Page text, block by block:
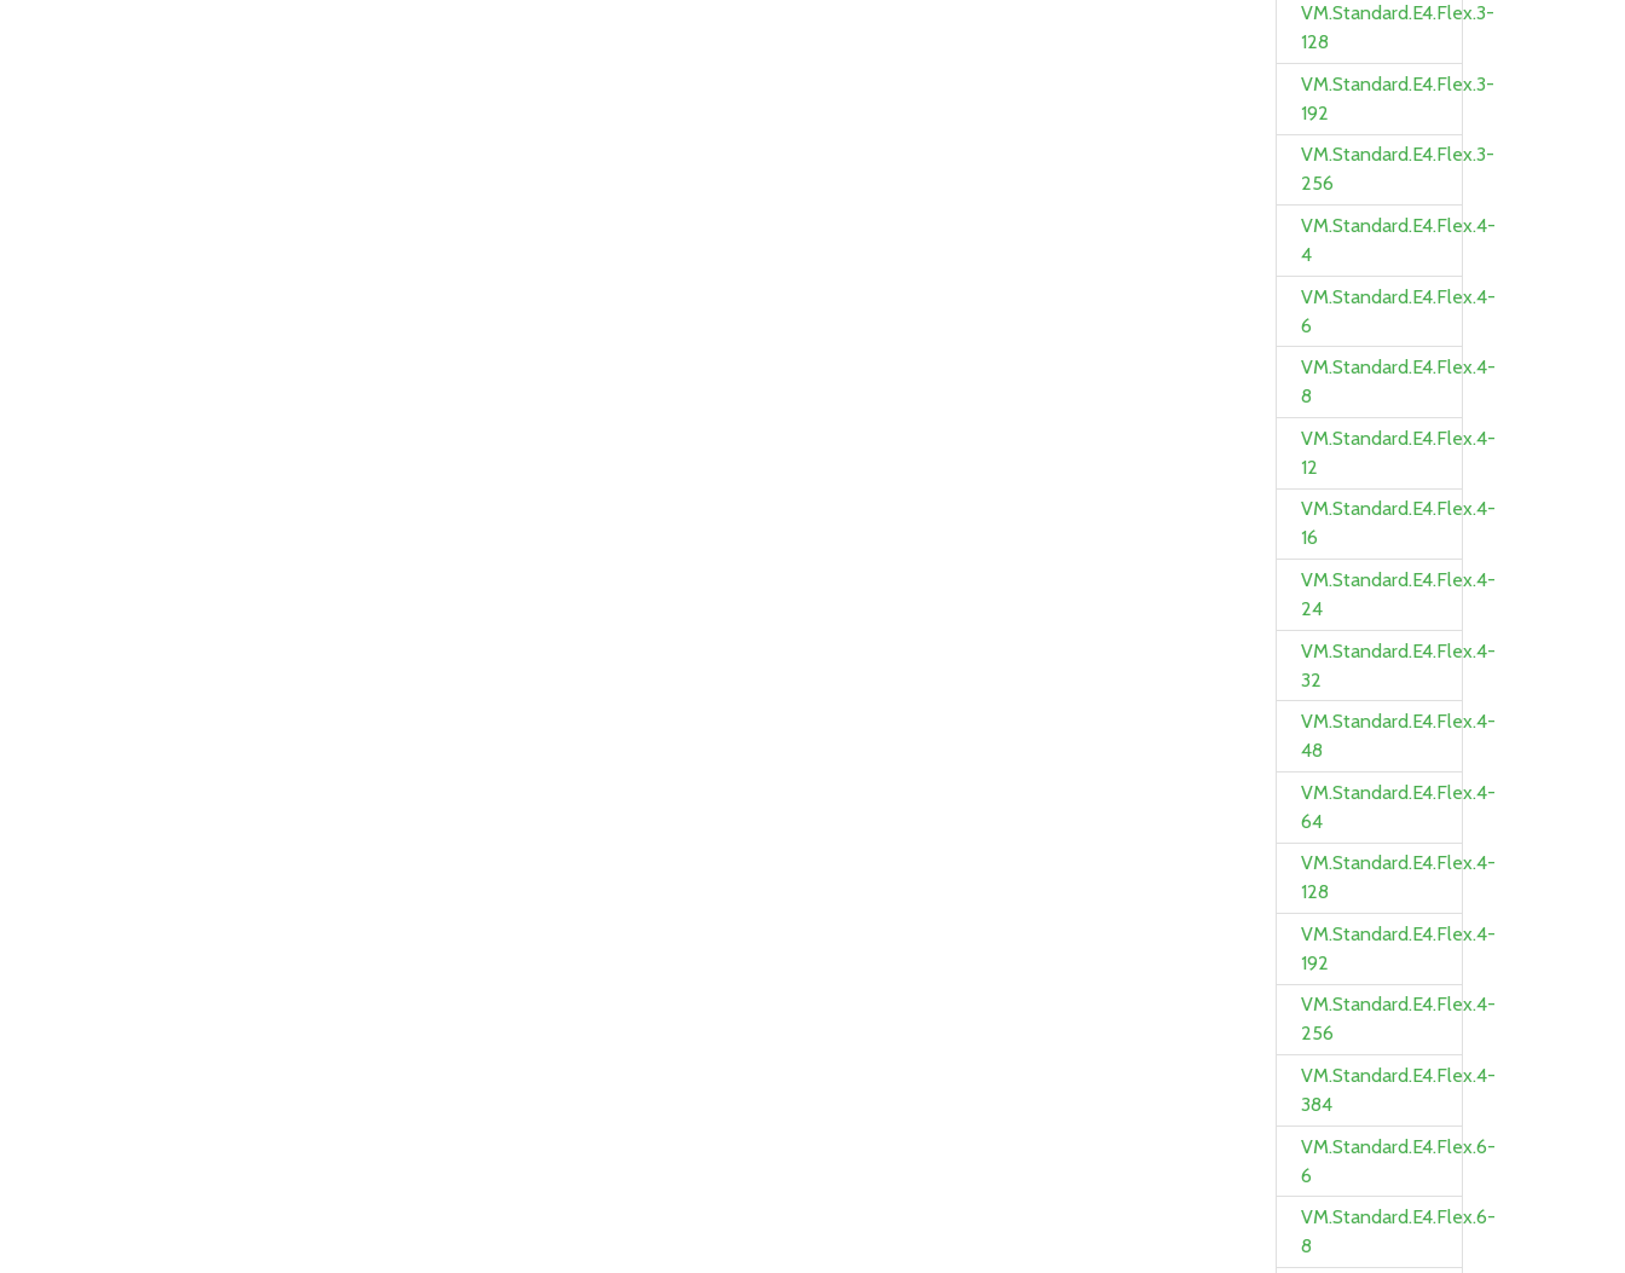
VM.Standard.E4.Flex.3-
128
VM.Standard.E4.Flex.3-
192
VM.Standard.E4.Flex.3-
256
VM.Standard.E4.Flex.4-
4
VM.Standard.E4.Flex.4-
6
VM.Standard.E4.Flex.4-
8
VM.Standard.E4.Flex.4-
12
VM.Standard.E4.Flex.4-
16
VM.Standard.E4.Flex.4-
24
VM.Standard.E4.Flex.4-
32
VM.Standard.E4.Flex.4-
48
VM.Standard.E4.Flex.4-
64
VM.Standard.E4.Flex.4-
128
VM.Standard.E4.Flex.4-
192
VM.Standard.E4.Flex.4-
256
VM.Standard.E4.Flex.4-
384
VM.Standard.E4.Flex.6-
6
VM.Standard.E4.Flex.6-
8